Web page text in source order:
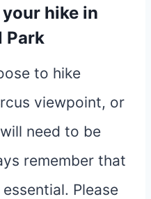
hike in
Park
to hike
viewpoint, or
need to be
remember that
Please